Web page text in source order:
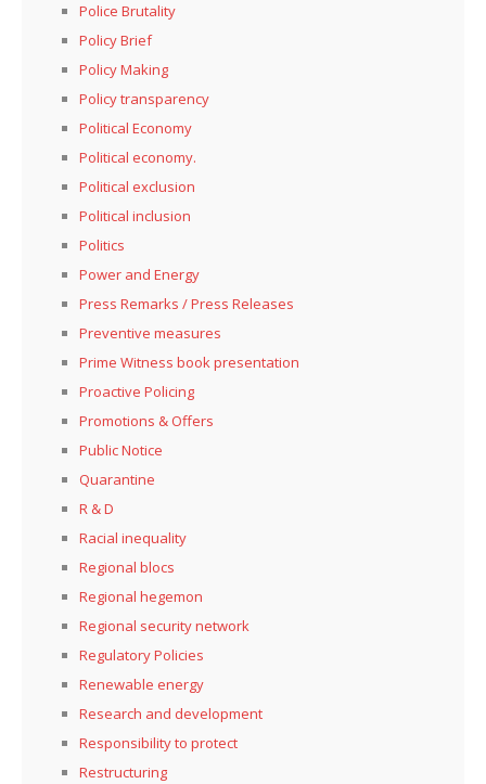
Police Brutality
Policy Brief
Policy Making
Policy transparency
Political Economy
Political economy.
Political exclusion
Political inclusion
Politics
Power and Energy
Press Remarks / Press Releases
Preventive measures
Prime Witness book presentation
Proactive Policing
Promotions & Offers
Public Notice
Quarantine
R & D
Racial inequality
Regional blocs
Regional hegemon
Regional security network
Regulatory Policies
Renewable energy
Research and development
Responsibility to protect
Restructuring